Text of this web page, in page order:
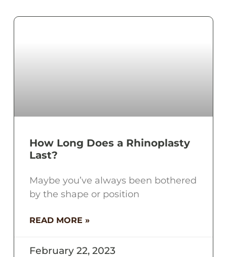
How Long Does a Rhinoplasty
Last?
Maybe you’ve always been bothered
by the shape or position
READ MORE »
February 22, 2023